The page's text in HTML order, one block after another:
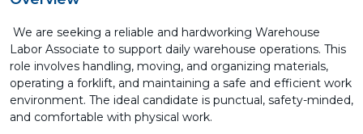
We are seeking a reliable and hardworking Warehouse
Labor Associate to support daily warehouse operations. This
role involves handling, moving, and organizing materials,
operating a forklift, and maintaining a safe and efficient work
environment. The ideal candidate is punctual, safety-minded,
and comfortable with physical work.